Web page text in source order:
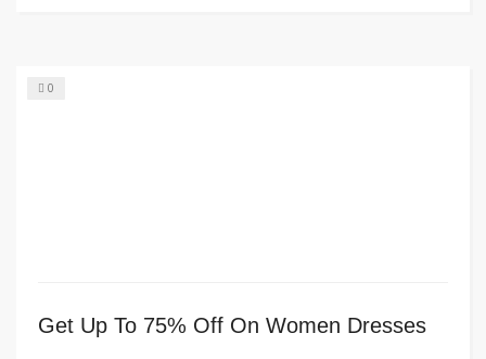
0
Get Up To 75% Off On Women Dresses